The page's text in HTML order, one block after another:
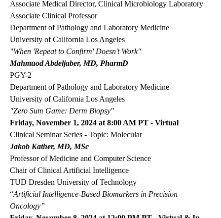
Associate Medical Director, Clinical Microbiology Laboratory
Associate Clinical Professor
Department of Pathology and Laboratory Medicine
University of California Los Angeles
"When 'Repeat to Confirm' Doesn't Work"
Mahmuod Abdeljaber, MD, PharmD
PGY-2
Department of Pathology and Laboratory Medicine
University of California Los Angeles
"Zero Sum Game: Derm Biopsy"
Friday, November 1, 2024 at 8:00 AM PT - Virtual
Clinical Seminar Series - Topic: Molecular
Jakob Kather, MD, MSc
Professor of Medicine and Computer Science
Chair of Clinical Artificial Intelligence
TUD Dresden University of Technology
“Artificial Intelligence-Based Biomarkers in Precision
Oncology”